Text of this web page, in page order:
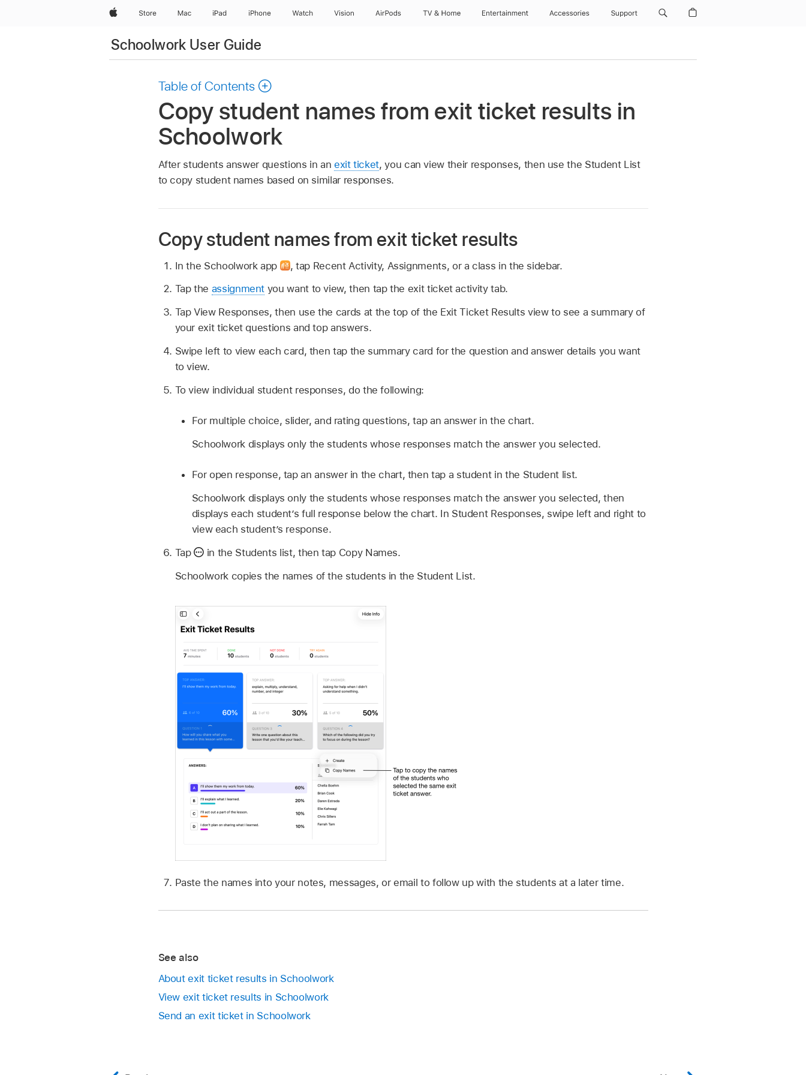
AppleStore Mac iPad iPhone Watch Vision AirPods TV & Home Entertainment Accessories Support
Schoolwork User Guide
Table of Contents
Copy student names from exit ticket results in
Schoolwork
After students answer questions in an exit ticket, you can view their responses, then use the Student List
to copy student names based on similar responses.
Copy student names from exit ticket results
In the Schoolwork app , tap Recent Activity, Assignments, or a class in the sidebar.
Tap the assignment you want to view, then tap the exit ticket activity tab.
Tap View Responses, then use the cards at the top of the Exit Ticket Results view to see a summary of
your exit ticket questions and top answers.
Swipe left to view each card, then tap the summary card for the question and answer details you want
to view.
To view individual student responses, do the following:
For multiple choice, slider, and rating questions, tap an answer in the chart.
Schoolwork displays only the students whose responses match the answer you selected.
For open response, tap an answer in the chart, then tap a student in the Student list.
Schoolwork displays only the students whose responses match the answer you selected, then
displays each student’s full response below the chart. In Student Responses, swipe left and right to
view each student’s response.
Tap
in the Students list, then tap Copy Names.
Schoolwork copies the names of the students in the Student List.
Paste the names into your notes, messages, or email to follow up with the students at a later time.
See also
About exit ticket results in Schoolwork
View exit ticket results in Schoolwork
Send an exit ticket in Schoolwork